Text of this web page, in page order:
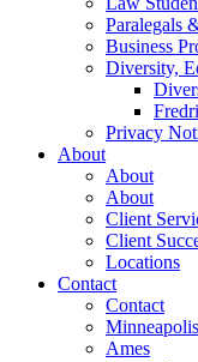
Paralegals
Business
Diversity,
Privacy
About
About
About
Client
Client
Locations
Contact
Contact
Minneapolis
Ames